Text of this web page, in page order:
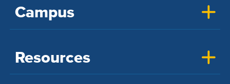
Campus
Resources